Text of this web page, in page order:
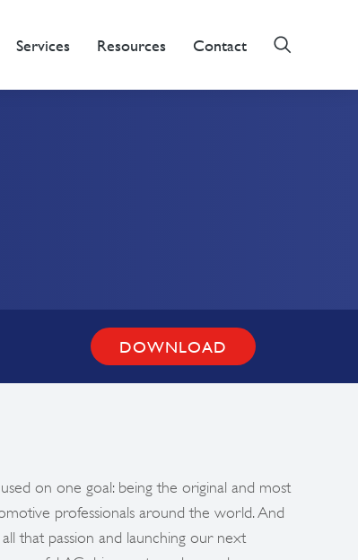
Services Resources Contact
DOWNLOAD
on one goal: being the original and most
professionals around the world. And
that passion and launching our next